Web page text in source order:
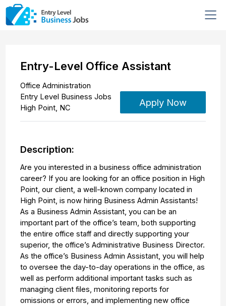
Entry-Level Office Assistant
Office Administration
Entry Level Business Jobs
High Point, NC
Apply Now
Description:
Are you interested in a business office administration
career? If you are looking for an office position in High
Point, our client, a well-known company located in
High Point, is now hiring Business Admin Assistants!
As a Business Admin Assistant, you can be an
important part of the office’s team, both supporting
the entire office staff and directly supporting your
superior, the office’s Administrative Business Director.
As the office’s Business Admin Assistant, you will help
to oversee the day-to-day operations in the office, as
well as perform additional important tasks such as
managing client files, monitoring reports for
omissions or errors, and implementing new office